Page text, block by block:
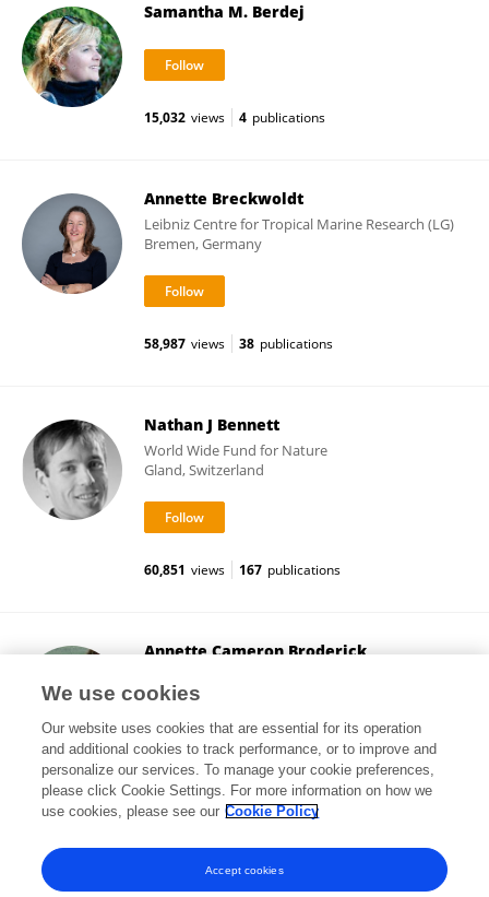
Samantha M. Berdej
15,032 views 4 publications
Annette Breckwoldt
Leibniz Centre for Tropical Marine Research (LG)
Bremen, Germany
58,987 views 38 publications
Nathan J Bennett
World Wide Fund for Nature
Gland, Switzerland
60,851 views 167 publications
Annette Cameron Broderick
Exeter, United Kingdom
72,782 views 221 publications
View All Followers
We use cookies
Our website uses cookies that are essential for its operation
and additional cookies to track performance, or to improve and
personalize our services. To manage your cookie preferences,
please click Cookie Settings. For more information on how we
use cookies, please see our Cookie Policy
Accept cookies